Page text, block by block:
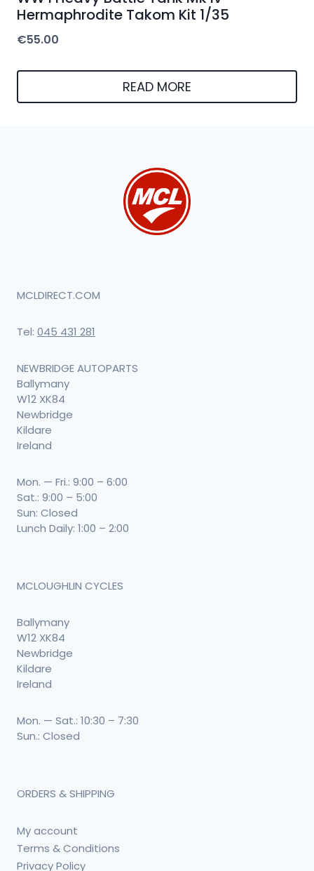
Hermaphrodite Takom Kit 1/35
€55.00
READ MORE
MCLDIRECT.COM
Tel: 045 431 281
NEWBRIDGE AUTOPARTS
Ballymany
W12 XK84
Newbridge
Kildare
Ireland
Mon. — Fri.: 9:00 – 6:00
Sat.: 9:00 – 5:00
Sun: Closed
Lunch Daily: 1:00 – 2:00
MCLOUGHLIN CYCLES
Ballymany
W12 XK84
Newbridge
Kildare
Ireland
Mon. — Sat.: 10:30 – 7:30
Sun.: Closed
ORDERS & SHIPPING
My account
Terms & Conditions
Privacy Policy